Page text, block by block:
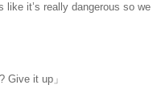
it’s really dangerous so we
Give it up」